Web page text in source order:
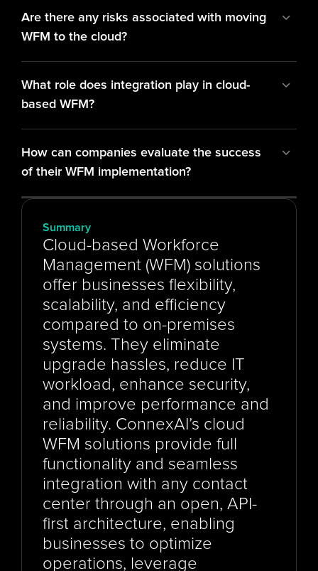
Are there any risks associated with moving
WFM to the cloud?
What role does integration play in cloud-
based WFM?
How can companies evaluate the success
of their WFM implementation?
Summary
Cloud-based Workforce
Management (WFM) solutions
offer businesses flexibility,
scalability, and efficiency
compared to on-premises
systems. They eliminate
upgrade hassles, reduce IT
workload, enhance security,
and improve performance and
reliability. ConnexAI’s cloud
WFM solutions provide full
functionality and seamless
integration with any contact
center through an open, API-
first architecture, enabling
businesses to optimize
operations, leverage